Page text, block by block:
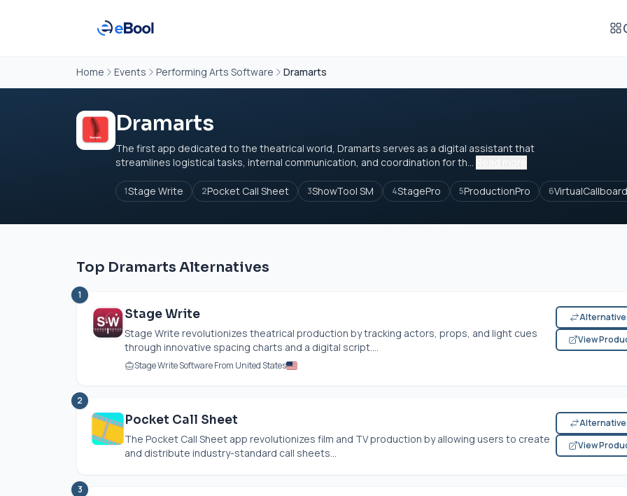
Home Events Performing Arts Software Dramarts
Dramarts
The first app dedicated to the theatrical world, Dramarts serves as a digital assistant that
streamlines logistical tasks, internal communication, and coordination for th...
1Stage Write 2Pocket Call Sheet 3ShowTool SM 4StagePro 5ProductionPro 6VirtualCallboard
Top Dramarts Alternatives
1
Stage Write
Stage Write revolutionizes theatrical production by tracking actors, props, and light cues
through innovative spacing charts and a digital script....
Stage Write Software From United States
View
2
Pocket Call Sheet
The Pocket Call Sheet app revolutionizes film and TV production by allowing users to create
and distribute industry-standard call sheets...
View
3